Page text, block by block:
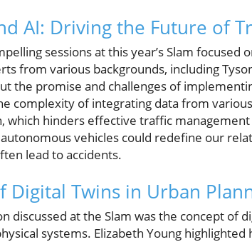
AI: Driving the Future of
sessions at this year’s Slam focused
from various backgrounds, including
the promise and challenges of
complexity of integrating data from
which hinders effective traffic
vehicles could redefine our
lead to accidents.
Digital Twins in Urban
discussed at the Slam was the concept of
systems. Elizabeth Young